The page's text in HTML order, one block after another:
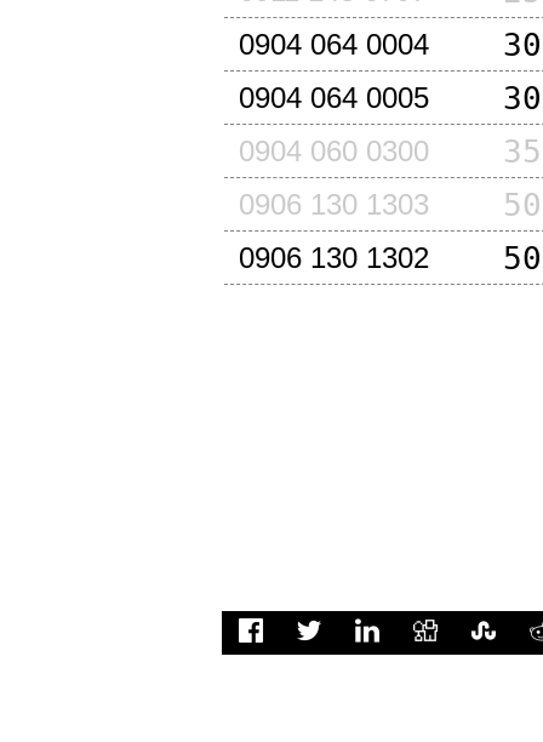
0904 064 0004
0904 064 0005
0904 060 0300
0906 130 1303
0906 130 1302